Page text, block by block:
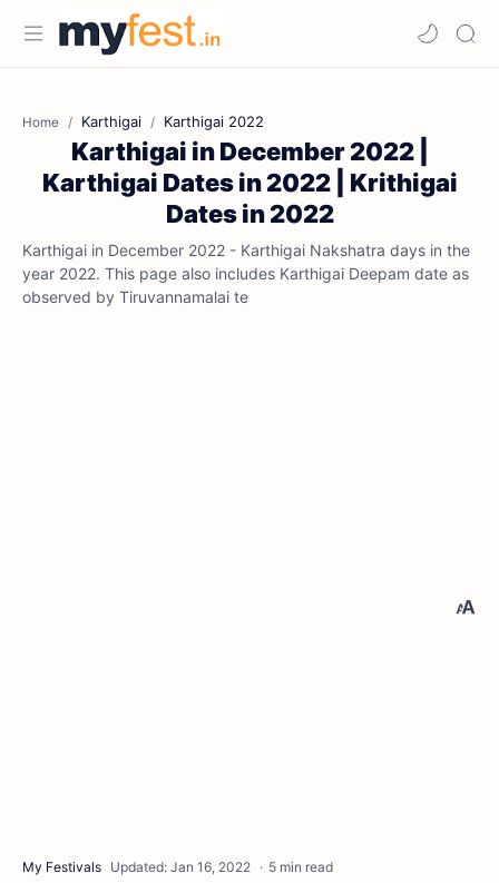
Home Karthigai Karthigai 2022
Karthigai in December 2022 |
Karthigai Dates in 2022 | Krithigai
Dates in 2022
Karthigai in December 2022 - Karthigai Nakshatra days in the
year 2022. This page also includes Karthigai Deepam date as
observed by Tiruvannamalai te
5 min read